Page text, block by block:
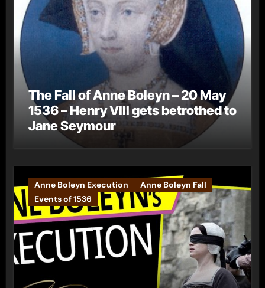
The Fall of Anne Boleyn – 20 May
1536 – Henry VIII gets betrothed to
Jane Seymour
Anne Boleyn Execution
Anne Boleyn Fall
Events of 1536